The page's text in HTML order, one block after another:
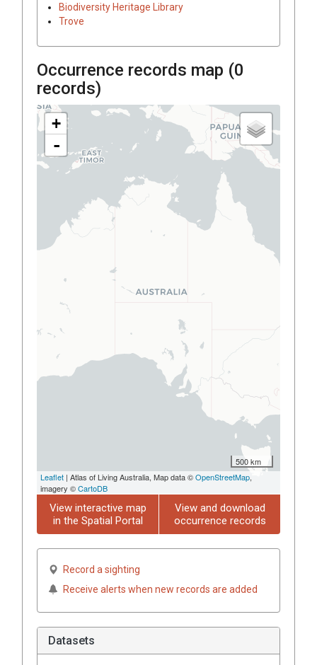
Biodiversity Heritage Library
Trove
Occurrence records map (0
records)
+
-
500 km
Leaflet | Atlas of Living Australia, Map data ©OpenStreetMap,
imagery ©CartoDB
View interactive map
in the Spatial Portal
View and download
occurrence records
Record a sighting
Receive alerts when new records are added
Datasets